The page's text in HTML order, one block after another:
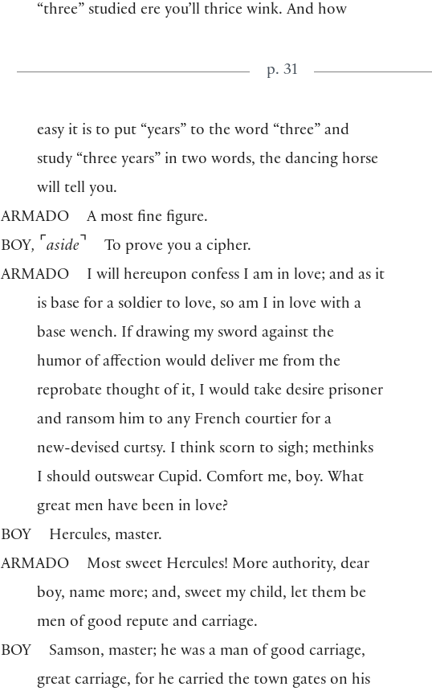
“three” studied ere you’ll thrice wink. And how
p. 31
easy it is to put “years” to the word “three” and
study “three years” in two words, the dancing horse
will tell you.
ARMADO
A most fine figure.
BOY, ⌜ aside ⌝
To prove you a cipher.
ARMADO
I will hereupon confess I am in love; and as it
is base for a soldier to love, so am I in love with a
base wench. If drawing my sword against the
humor of affection would deliver me from the
reprobate thought of it, I would take desire prisoner
and ransom him to any French courtier for a
new-devised curtsy. I think scorn to sigh; methinks
I should outswear Cupid. Comfort me, boy. What
great men have been in love?
BOY
Hercules, master.
ARMADO
Most sweet Hercules! More authority, dear
boy, name more; and, sweet my child, let them be
men of good repute and carriage.
BOY
Samson, master; he was a man of good carriage,
great carriage, for he carried the town gates on his